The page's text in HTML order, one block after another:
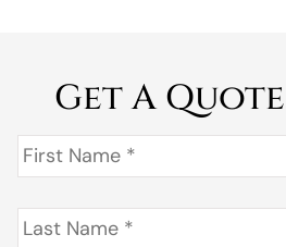
Get A Quote
First
Name *
Last
Name *